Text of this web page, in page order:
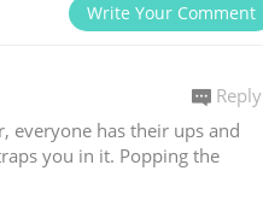
Write Your Comment
everyone has their ups and
you in it. Popping the
Reply